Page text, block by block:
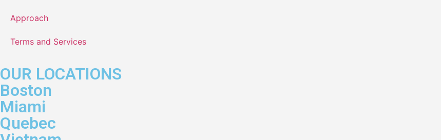
Approach
Terms and Services
OUR LOCATIONS
Boston
Miami
Quebec